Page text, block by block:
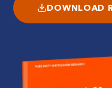
DOWNLOAD